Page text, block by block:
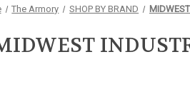
The Armory SHOP BY BRAND